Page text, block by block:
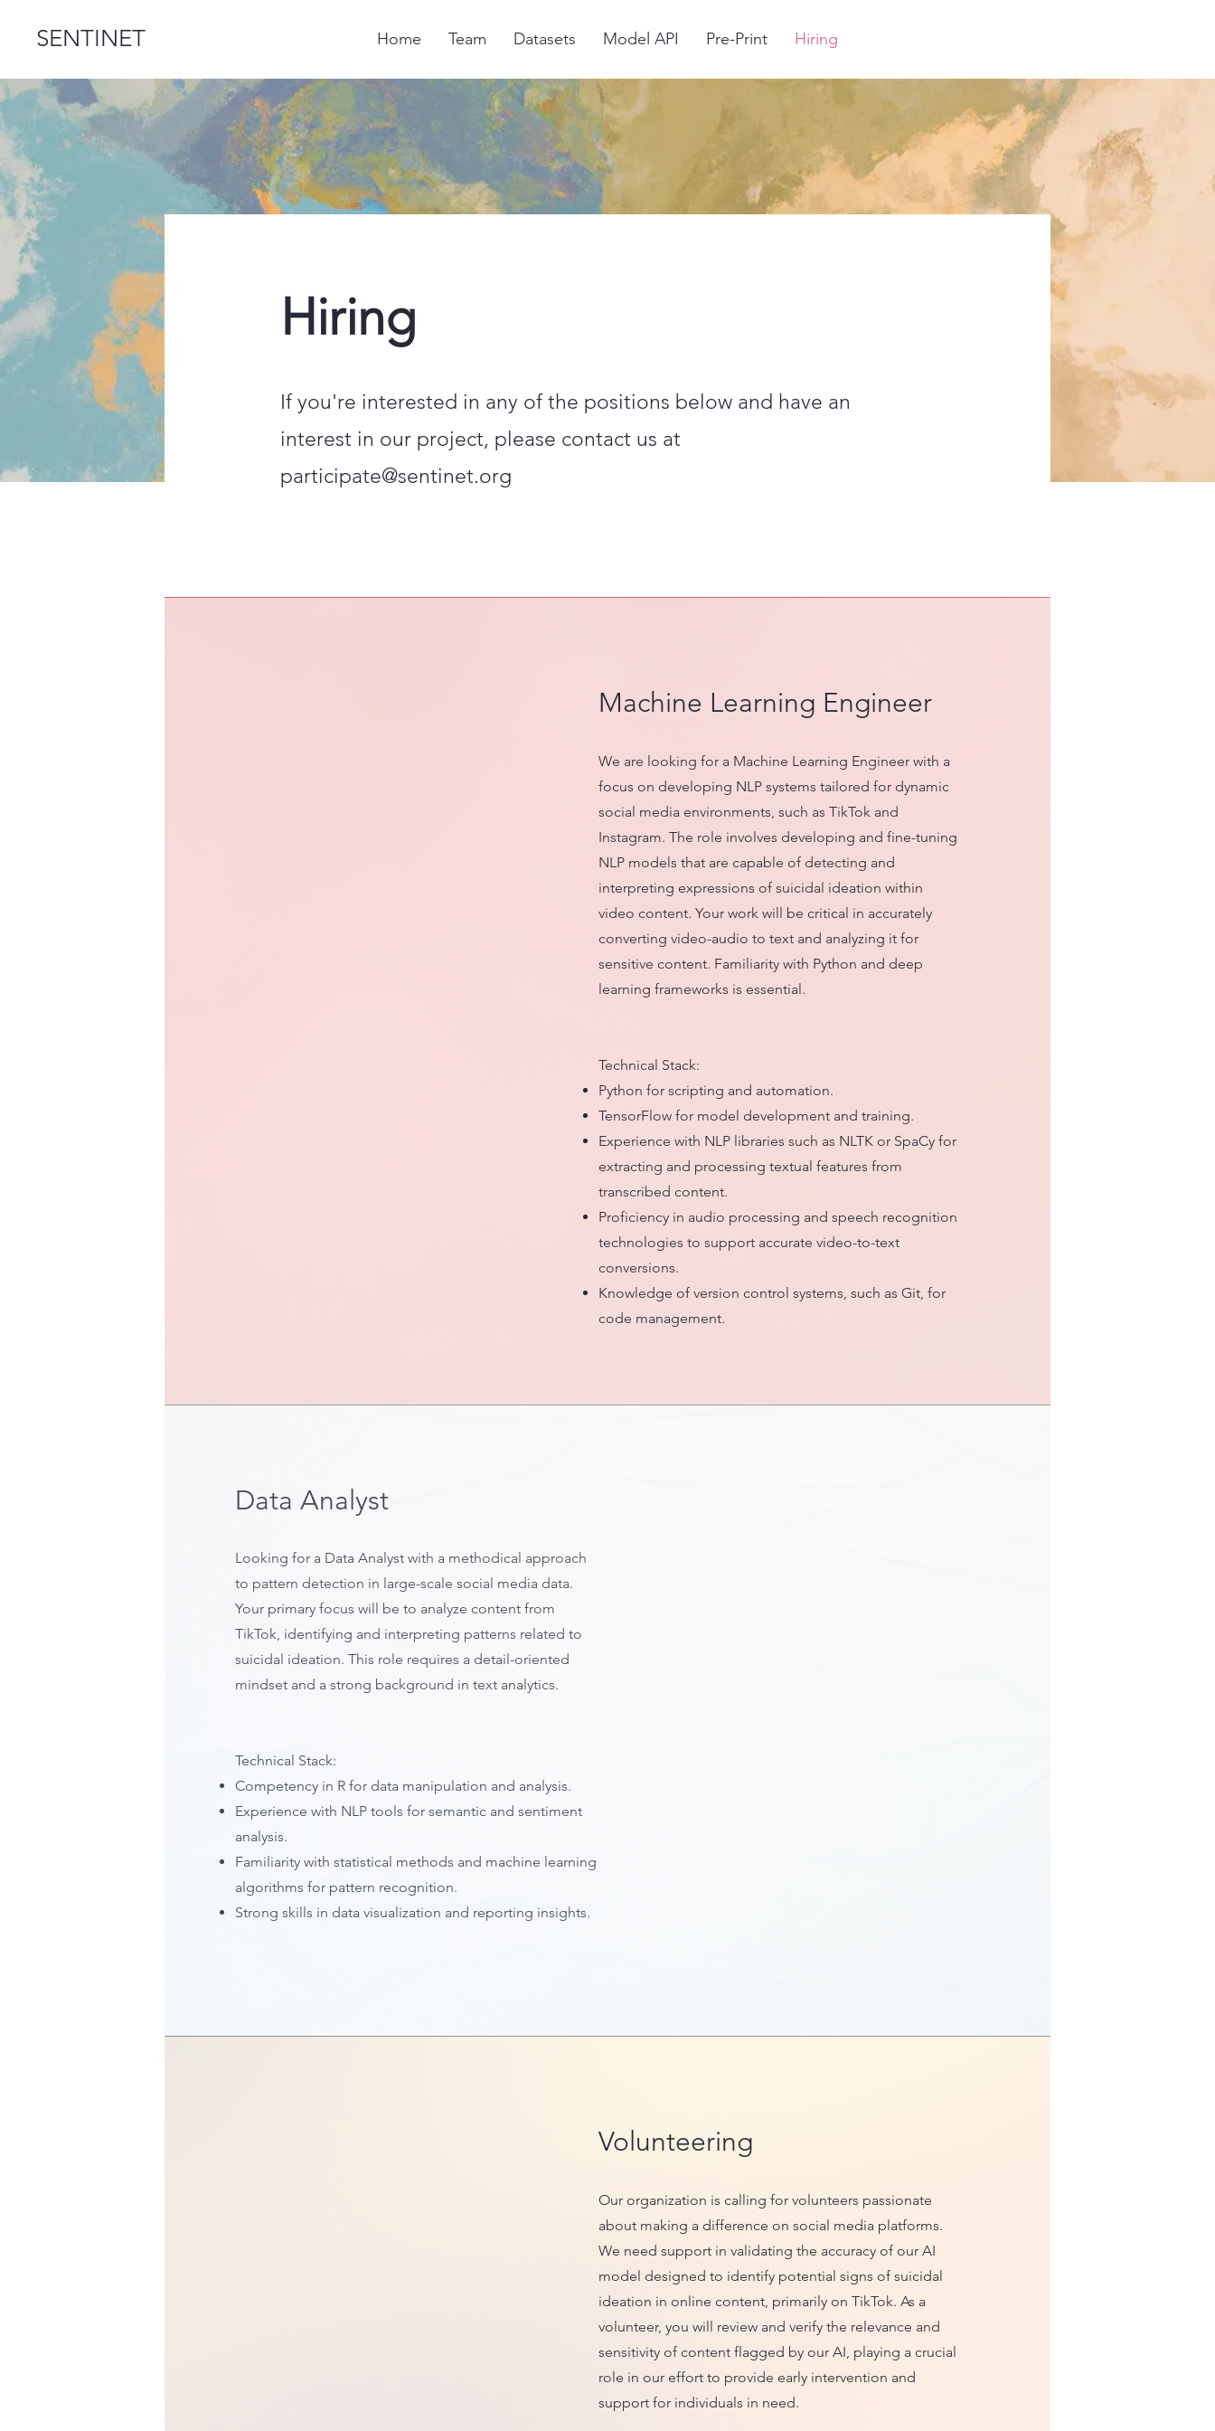
SENTINET Home Team Datasets Model API Pre-Print Hiring
Hiring
If you're interested in any of the positions below and have an
interest in our project, please contact us at
participate@sentinet.org
Machine Learning Engineer
We are looking for a Machine Learning Engineer with a
focus on developing NLP systems tailored for dynamic
social media environments, such as TikTok and
Instagram. The role involves developing and fine-tuning
NLP models that are capable of detecting and
interpreting expressions of suicidal ideation within
video content. Your work will be critical in accurately
converting video-audio to text and analyzing it for
sensitive content. Familiarity with Python and deep
learning frameworks is essential.
Technical Stack:
Python for scripting and automation.
TensorFlow for model development and training.
Experience with NLP libraries such as NLTK or SpaCy for
extracting and processing textual features from
transcribed content.
Proficiency in audio processing and speech recognition
technologies to support accurate video-to-text
conversions.
Knowledge of version control systems, such as Git, for
code management.
Data Analyst
Looking for a Data Analyst with a methodical approach
to pattern detection in large-scale social media data.
Your primary focus will be to analyze content from
TikTok, identifying and interpreting patterns related to
suicidal ideation. This role requires a detail-oriented
mindset and a strong background in text analytics.
Technical Stack:
Competency in R for data manipulation and analysis.
Experience with NLP tools for semantic and sentiment
analysis.
Familiarity with statistical methods and machine learning
algorithms for pattern recognition.
Strong skills in data visualization and reporting insights.
Volunteering
Our organization is calling for volunteers passionate
about making a difference on social media platforms.
We need support in validating the accuracy of our AI
model designed to identify potential signs of suicidal
ideation in online content, primarily on TikTok. As a
volunteer, you will review and verify the relevance and
sensitivity of content flagged by our AI, playing a crucial
role in our effort to provide early intervention and
support for individuals in need.